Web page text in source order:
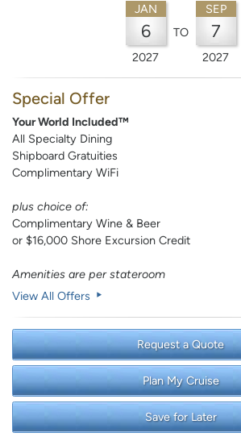
JAN
6
2027
TO
SEP
7
2027
Special Offer
Your World Included™
All Specialty Dining
Shipboard Gratuities
Complimentary WiFi
plus choice of:
Complimentary Wine & Beer
or $16,000 Shore Excursion Credit
Amenities are per stateroom
View All Offers
Request a Quote
Plan My Cruise
Save for Later